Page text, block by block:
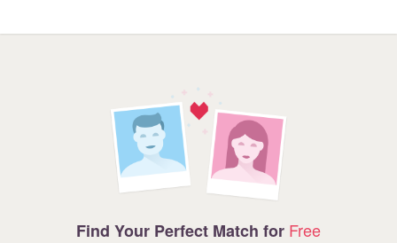
Find Your Perfect Match for Free